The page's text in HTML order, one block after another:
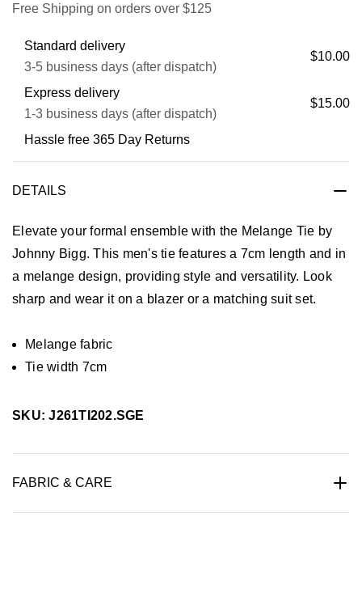
Free Shipping on orders over $125
Standard delivery
3-5 business days (after dispatch)
$10.00
Express delivery
1-3 business days (after dispatch)
$15.00
Hassle free 365 Day Returns
DETAILS
Elevate your formal ensemble with the Melange Tie by
Johnny Bigg. This men's tie features a 7cm length and in
a melange design, providing style and versatility. Look
sharp and wear it on a blazer or a matching suit set.
Melange fabric
Tie width 7cm
SKU: J261TI202.SGE
FABRIC & CARE